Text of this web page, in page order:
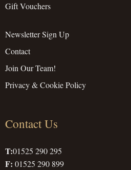
Gift Vouchers
Newsletter Sign Up
Contact
Join Our Team!
Privacy & Cookie Policy
Contact Us
T:01525 290 295
F: 01525 290 899